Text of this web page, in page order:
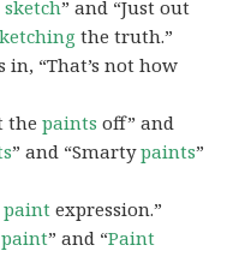
sketch” and “Just out
the truth.”
in, “That’s not how
thepaints off” and
” and “Smartypaints”
paint expression.”
paint” and “Paint